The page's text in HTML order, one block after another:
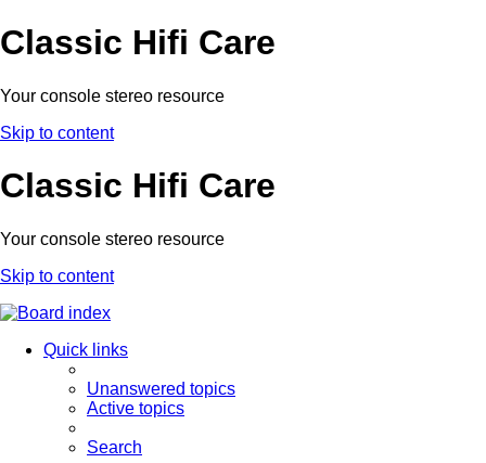
Classic Hifi Care
Your console stereo resource
Skip to content
Classic Hifi Care
Your console stereo resource
Skip to content
Quick links
Unanswered topics
Active topics
Search